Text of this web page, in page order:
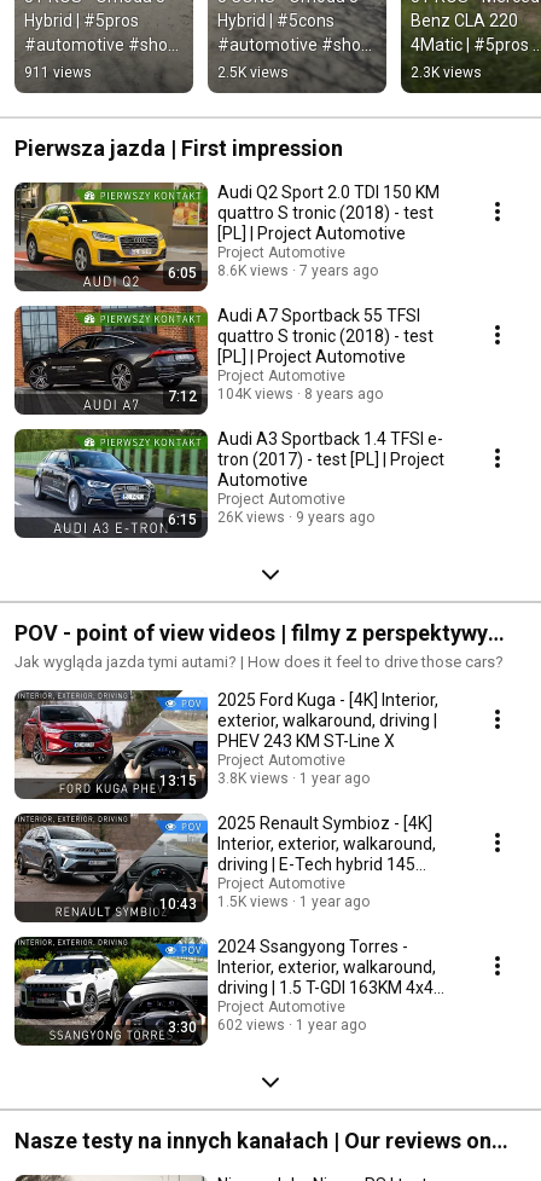
Hybrid | #5pros
#automotive #short
#omoda #omoda5
#omoda5hybrid
911 views
Hybrid | #5cons
#automotive #short
#omoda #omoda5
#omoda5hybrid
2.5K views
Benz CLA 220
4Matic | #5pros
#automotive
#mercedes #cla
#mercedescla
2.3K views
Pierwsza jazda | First impression
6:05
Audi Q2 Sport 2.0 TDI 150 KM
quattro S tronic (2018) - test
[PL] | Project Automotive
Project Automotive
8.6K views
7 years ago
7:12
Audi A7 Sportback 55 TFSI
quattro S tronic (2018) - test
[PL] | Project Automotive
Project Automotive
104K views
8 years ago
6:15
Audi A3 Sportback 1.4 TFSI e-
tron (2017) - test [PL] | Project
Automotive
Project Automotive
26K views
9 years ago
POV - point of view videos | filmy z perspektywy
kierowcy
Jak wygląda jazda tymi autami? | How does it feel to drive those cars?
13:15
2025 Ford Kuga - [4K] Interior,
exterior, walkaround, driving |
PHEV 243 KM ST-Line X
Project Automotive
3.8K views
1 year ago
10:43
2025 Renault Symbioz - [4K]
Interior, exterior, walkaround,
driving | E-Tech hybrid 145
iconic
Project Automotive
1.5K views
1 year ago
3:30
2024 Ssangyong Torres -
Interior, exterior, walkaround,
driving | 1.5 T-GDI 163KM 4x4
Adventure
Project Automotive
602 views
1 year ago
Nasze testy na innych kanałach | Our reviews on
other channels